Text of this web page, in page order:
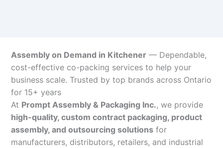
Assembly on Demand in Kitchener — Dependable,
cost-effective co-packing services to help your
business scale. Trusted by top brands across Ontario
for 15+ years
At Prompt Assembly & Packaging Inc., we provide
high-quality, custom contract packaging, product
assembly, and outsourcing solutions for
manufacturers, distributors, retailers, and industrial